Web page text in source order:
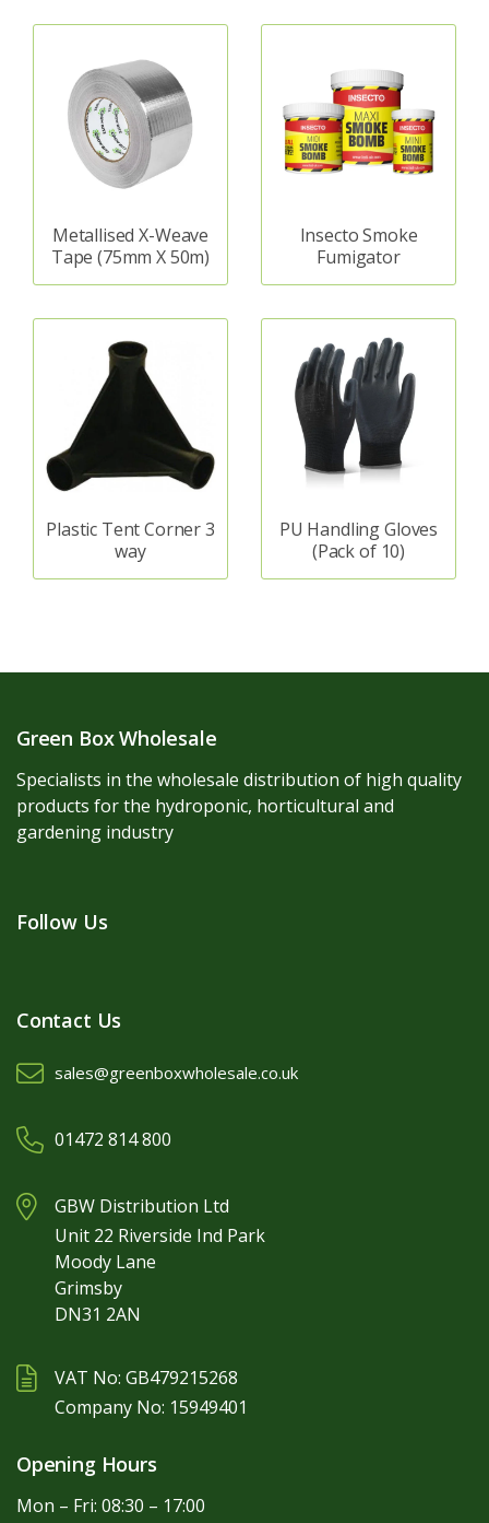
Metallised X-Weave
Tape (75mm X 50m)
Insecto Smoke
Fumigator
Plastic Tent Corner 3
way
PU Handling Gloves
(Pack of 10)
Green Box Wholesale
Specialists in the wholesale distribution of high quality
products for the hydroponic, horticultural and
gardening industry
Follow Us
Contact Us
sales@greenboxwholesale.co.uk
01472 814 800
GBW Distribution Ltd
Unit 22 Riverside Ind Park
Moody Lane
Grimsby
DN31 2AN
VAT No: GB479215268
Company No: 15949401
Opening Hours
Mon – Fri: 08:30 – 17:00